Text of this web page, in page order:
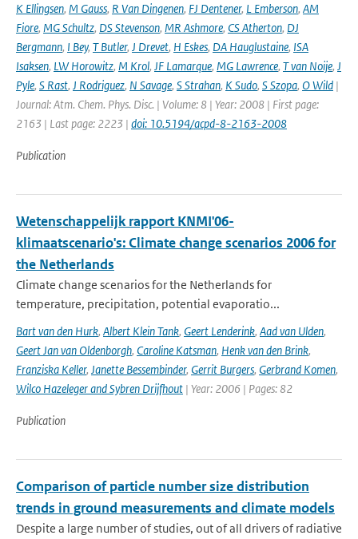
K Ellingsen, M Gauss, R Van Dingenen, FJ Dentener, L Emberson, AM
Fiore, MG Schultz, DS Stevenson, MR Ashmore, CS Atherton, DJ
Bergmann, I Bey, T Butler, J Drevet, H Eskes, DA Hauglustaine, ISA
Isaksen, LW Horowitz, M Krol, JF Lamarque, MG Lawrence, T van Noije, J
Pyle, S Rast, J Rodriguez, N Savage, S Strahan, K Sudo, S Szopa, O Wild |
Journal: Atm. Chem. Phys. Disc. | Volume: 8 | Year: 2008 | First page:
2163 | Last page: 2223 | doi: 10.5194/acpd-8-2163-2008
Publication
Wetenschappelijk rapport KNMI'06-
klimaatscenario's: Climate change scenarios 2006 for
the Netherlands
Climate change scenarios for the Netherlands for
temperature, precipitation, potential evaporatio...
Bart van den Hurk, Albert Klein Tank, Geert Lenderink, Aad van Ulden,
Geert Jan van Oldenborgh, Caroline Katsman, Henk van den Brink,
Franziska Keller, Janette Bessembinder, Gerrit Burgers, Gerbrand Komen,
Wilco Hazeleger and Sybren Drijfhout | Year: 2006 | Pages: 82
Publication
Comparison of particle number size distribution
trends in ground measurements and climate models
Despite a large number of studies, out of all drivers of radiative